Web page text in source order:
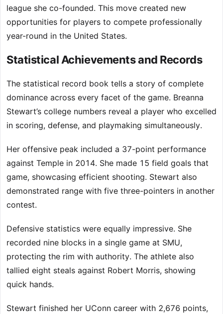
league she co-founded. This move created new
opportunities for players to compete professionally
year-round in the United States.
Statistical Achievements and Records
The statistical record book tells a story of complete
dominance across every facet of the game. Breanna
Stewart’s college numbers reveal a player who excelled
in scoring, defense, and playmaking simultaneously.
Her offensive peak included a 37-point performance
against Temple in 2014. She made 15 field goals that
game, showcasing efficient shooting. Stewart also
demonstrated range with five three-pointers in another
contest.
Defensive statistics were equally impressive. She
recorded nine blocks in a single game at SMU,
protecting the rim with authority. The athlete also
tallied eight steals against Robert Morris, showing
quick hands.
Stewart finished her UConn career with 2,676 points,